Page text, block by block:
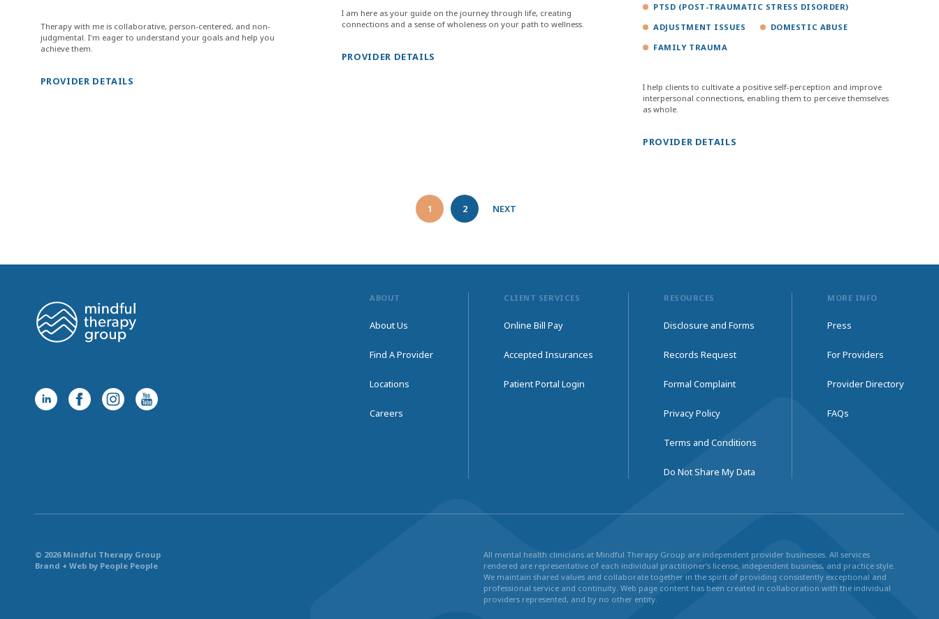
Therapy with me is collaborative, person-centered, and non-
judgmental. I'm eager to understand your goals and help you
achieve them.
PROVIDER DETAILS
I am here as your guide on the journey through life, creating
connections and a sense of wholeness on your path to wellness.
PROVIDER DETAILS
PTSD (POST-TRAUMATIC STRESS DISORDER)
ADJUSTMENT ISSUES
DOMESTIC ABUSE
FAMILY TRAUMA
I help clients to cultivate a positive self-perception and improve
interpersonal connections, enabling them to perceive themselves
as whole.
PROVIDER DETAILS
1 2 NEXT
ABOUT
About Us
Find A Provider
Locations
Careers
CLIENT SERVICES
Online Bill Pay
Accepted Insurances
Patient Portal Login
RESOURCES
Disclosure and Forms
Records Request
Formal Complaint
Privacy Policy
Terms and Conditions
Do Not Share My Data
MORE INFO
Press
For Providers
Provider Directory
FAQs
© 2026 Mindful Therapy Group
Brand + Web by People People
All mental health clinicians at Mindful Therapy Group are independent provider businesses. All services
rendered are representative of each individual practitioner’s license, independent business, and practice style.
We maintain shared values and collaborate together in the spirit of providing consistently exceptional and
professional service and continuity. Web page content has been created in collaboration with the individual
providers represented, and by no other entity.